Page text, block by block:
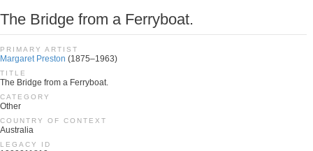
The Bridge from a Ferryboat.
PRIMARY ARTIST
Margaret Preston (1875–1963)
TITLE
The Bridge from a Ferryboat.
CATEGORY
Other
COUNTRY OF CONTEXT
Australia
LEGACY ID